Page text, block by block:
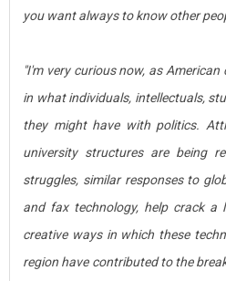
you want always to know other
"I'm very curious now, as
in what individuals, intellectuals,
they might have with politics.
university structures are being
struggles, similar responses to
and fax technology, help crack a
creative ways in which these
region have contributed to the